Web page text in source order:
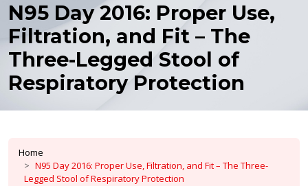
N95 Day 2016: Proper Use,
Filtration, and Fit – The
Three-Legged Stool of
Respiratory Protection
Home
N95 Day 2016: Proper Use, Filtration, and Fit – The Three-
Legged Stool of Respiratory Protection